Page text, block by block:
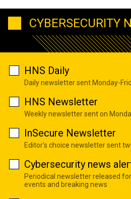
CYBERSECURITY
HNS Daily
Daily newsletter sent Monday-
HNS Newsletter
Weekly newsletter sent on
InSecure Newsletter
Editor's choice newsletter sent
Cybersecurity news
Periodical newsletter released
events and breaking news